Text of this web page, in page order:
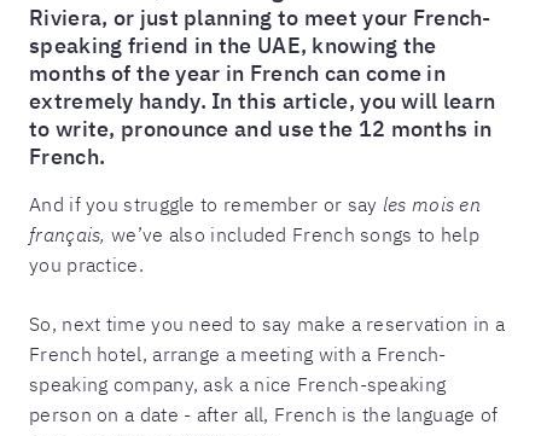
Riviera, or just planning to meet your French-
speaking friend in the UAE, knowing the
months of the year in French can come in
extremely handy. In this article, you will learn
to write, pronounce and use the 12 months in
French.
And if you struggle to remember or say les mois en
français, we’ve also included French songs to help
you practice.
So, next time you need to say make a reservation in a
French hotel, arrange a meeting with a French-
speaking company, ask a nice French-speaking
person on a date - after all, French is the language of